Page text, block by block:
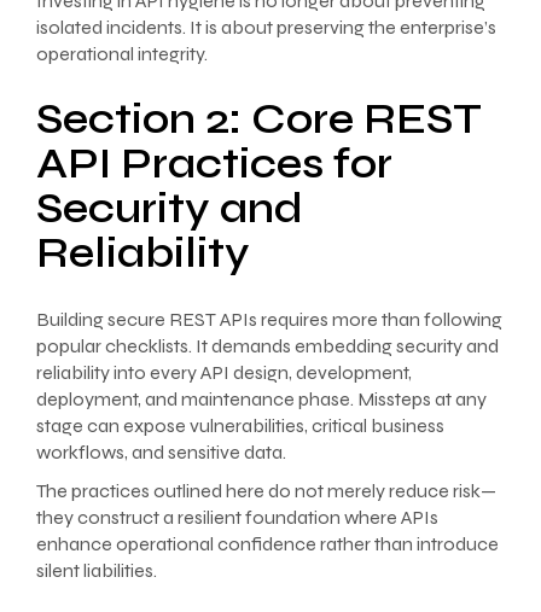
isolated incidents. It is about preserving the enterprise’s
operational integrity.
Section 2: Core REST
API Practices for
Security and
Reliability
Building secure REST APIs requires more than following
popular checklists. It demands embedding security and
reliability into every API design, development,
deployment, and maintenance phase. Missteps at any
stage can expose vulnerabilities, critical business
workflows, and sensitive data.
The practices outlined here do not merely reduce risk—
they construct a resilient foundation where APIs
enhance operational confidence rather than introduce
silent liabilities.